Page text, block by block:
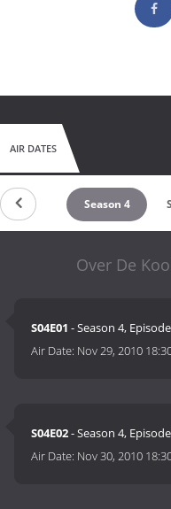
AIR DATES
Season 4
Over De
S04E01 - Season 4,
Air Date: Nov 29, 2010
S04E02- Season 4,
Air Date: Nov 30, 2010